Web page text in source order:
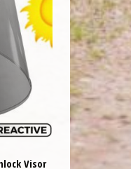
Visor